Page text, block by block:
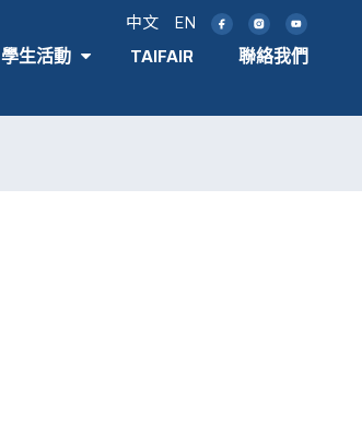
中文 EN
學生活動 TAIFAIR 聯絡我們